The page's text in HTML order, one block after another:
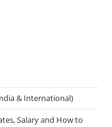
& International)
Salary and How to